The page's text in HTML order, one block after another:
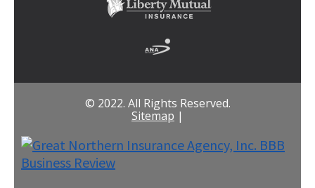
© 2022. All Rights Reserved.
Sitemap |